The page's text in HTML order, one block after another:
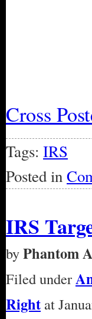
Cross
Tags: IRS
Posted in
IRS
byPhantom
Filed under
Right at